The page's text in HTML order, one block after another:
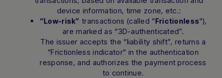
device information, time zone, etc.:
“Low-risk” transactions (called “Frictionless“),
are marked as “3D-authenticated”.
The issuer accepts the “liability shift”, returns a
“Frictionless indicator” in the authentication
response, and authorizes the payment process
to continue.